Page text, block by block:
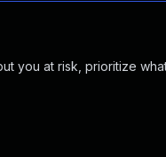
you at risk, prioritize